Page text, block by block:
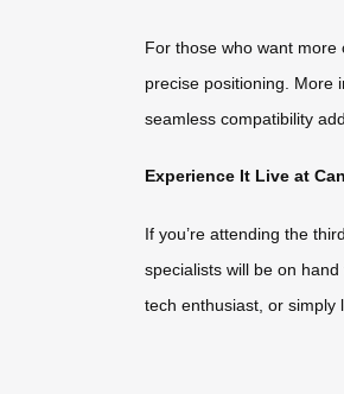
For those who want
precise positioning. More
seamless compatibility
Experience It Live at
If you’re attending the
specialists will be on
tech enthusiast, or simply